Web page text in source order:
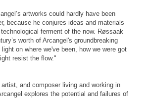
artworks could hardly have been
because he conjures ideas and materials
ferment of the now. Røssaak
worth of Arcangel's groundbreaking
on where we've been, how we were got
resist the flow."
and composer living and working in
explores the potential and failures of